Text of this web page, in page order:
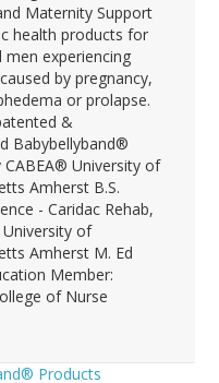
Maternity Support
health products for
men experiencing
by pregnancy,
or prolapse.
&
Babybellyband®
CABEA® University of
Amherst B.S.
- Caridac Rehab,
of
Amherst M. Ed
Member:
of Nurse
Products